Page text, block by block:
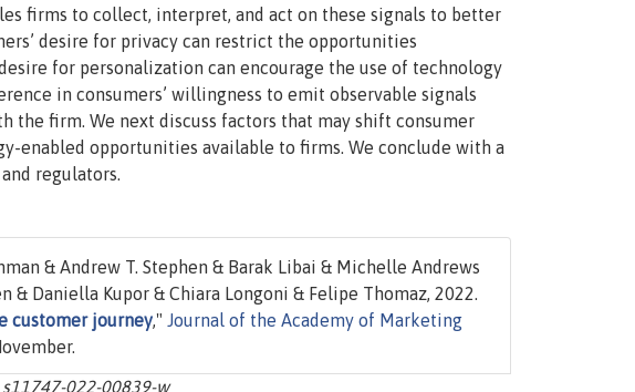
firms to collect, interpret, and act on these signals to better
desire for privacy can restrict the opportunities
for personalization can encourage the use of technology
in consumers’ willingness to emit observable signals
firm. We next discuss factors that may shift consumer
enabled opportunities available to firms. We conclude with a
regulators.
& Andrew T. Stephen & Barak Libai & Michelle Andrews
& Daniella Kupor & Chiara Longoni & Felipe Thomaz, 2022.
customer journey," Journal of the Academy of Marketing
022-00839-w